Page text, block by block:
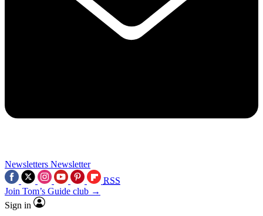
Newsletters Newsletter
RSS
Join Tom’s Guide club →
Sign in